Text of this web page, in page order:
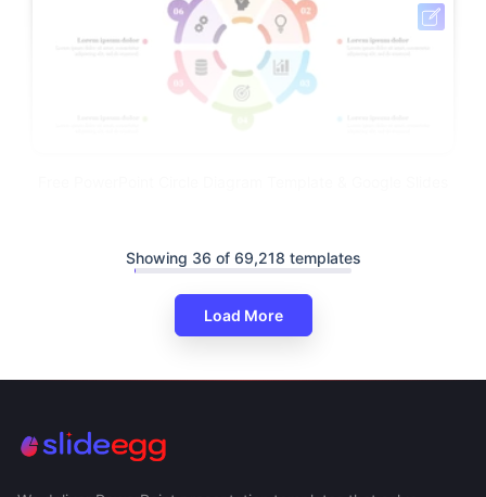
Showing 36 of 69,218 templates
Load More